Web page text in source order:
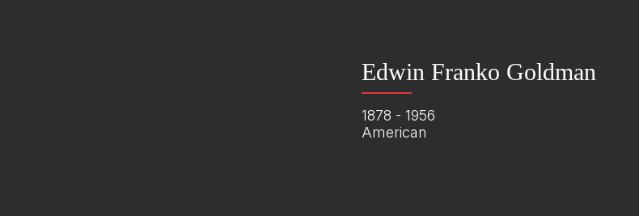
Edwin Franko Goldman
1878 - 1956
American